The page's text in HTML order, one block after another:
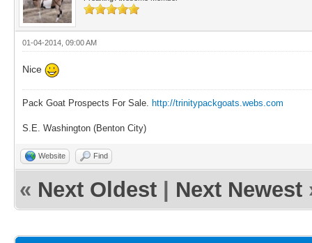
01-04-2014, 09:00 AM
Nice
Pack Goat Prospects For Sale. http://trinitypackgoats.webs.com
S.E. Washington (Benton City)
Website Find
« Next Oldest Next Newest